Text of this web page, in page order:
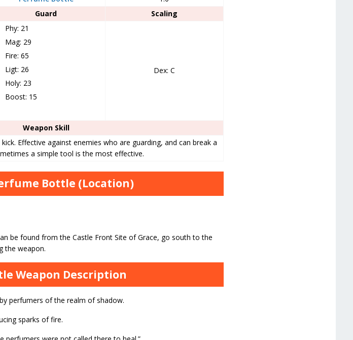
Guard
Scaling
Phy: 21
Mag: 29
Fire: 65
Ligt: 26
Holy: 23
Boost: 15
Dex: C
Weapon Skill
Effective against enemies who are guarding, and can break a
a simple tool is the most effective.
Bottle (Location)
be found from the Castle Front Site of Grace, go south to the
the weapon.
Weapon Description
perfumers of the realm of shadow.
sparks of fire.